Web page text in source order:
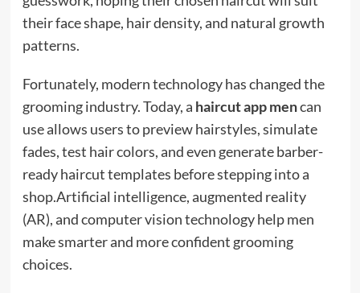
their face shape, hair density, and natural growth
patterns.
Fortunately, modern technology has changed the
grooming industry. Today, a haircut app mencan
use allows users to preview hairstyles, simulate
fades, test hair colors, and even generate barber-
ready haircut templates before stepping into a
shop.Artificial intelligence, augmented reality
(AR), and computer vision technology help men
make smarter and more confident grooming
choices.